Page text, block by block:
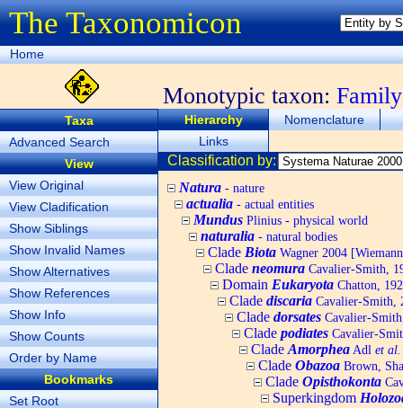
The Taxonomicon
Home
Monotypic taxon:
Taxa
Advanced Search
View
View Original
View Cladification
Show Siblings
Show Invalid Names
Show Alternatives
Show References
Show Info
Show Counts
Order by Name
Bookmarks
Set Root
Hierarchy
Nomenclature
Links
Classification by:
Natura - nature
actualia - actual entities
Mundus Plinius - physical world
naturalia - natural bodies
Clade Biota Wagner 2004
Clade neomura Cavalier-Smith,
Domain Eukaryota Chatton,
Clade discaria Cavalier-Smith,
Clade dorsates Cavalier-
Clade podiates Cavalier-
Clade Amorphea Adl et al.
Clade Obazoa Brown,
Clade Opisthokonta
Superkingdom